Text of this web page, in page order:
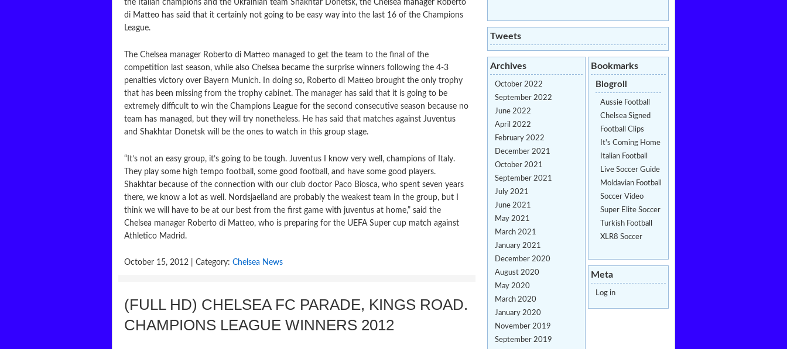
the Italian champions and the Ukrainian team Shakhtar Donetsk, the Chelsea manager Roberto
di Matteo has said that it certainly not going to be easy way into the last 16 of the Champions
League.
The Chelsea manager Roberto di Matteo managed to get the team to the final of the
competition last season, while also Chelsea became the surprise winners following the 4-3
penalties victory over Bayern Munich. In doing so, Roberto di Matteo brought the only trophy
that has been missing from the trophy cabinet. The manager has said that it is going to be
extremely difficult to win the Champions League for the second consecutive season because no
team has managed, but they will try nonetheless. He has said that matches against Juventus
and Shakhtar Donetsk will be the ones to watch in this group stage.
“It’s not an easy group, it’s going to be tough. Juventus I know very well, champions of Italy.
They play some high tempo football, some good football, and have some good players.
Shakhtar because of the connection with our club doctor Paco Biosca, who spent seven years
there, we know a lot as well. Nordsjaelland are probably the weakest team in the group, but I
think we will have to be at our best from the first game with juventus at home,” said the
Chelsea manager Roberto di Matteo, who is preparing for the UEFA Super cup match against
Athletico Madrid.
October 15, 2012 | Category: Chelsea News
(FULL HD) CHELSEA FC PARADE, KINGS ROAD.
CHAMPIONS LEAGUE WINNERS 2012
Tweets
Archives
October 2022
September 2022
June 2022
April 2022
February 2022
December 2021
October 2021
September 2021
July 2021
June 2021
May 2021
March 2021
January 2021
December 2020
August 2020
May 2020
March 2020
January 2020
November 2019
September 2019
Bookmarks
Blogroll
Aussie Football
Chelsea Signed
Football Clips
It's Coming Home
Italian Football
Live Soccer Guide
Moldavian Football
Soccer Video
Super Elite Soccer
Turkish Football
XLR8 Soccer
Meta
Log in